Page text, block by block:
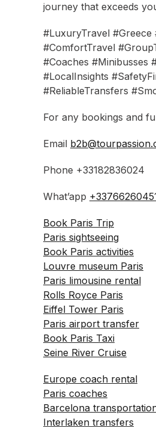
journey that exceeds
#LuxuryTravel
#ComfortTravel
#Coaches #Minibusses
#LocalInsights
#ReliableTransfers
For any bookings and
Email
Phone +33182836024
What’app
Book Paris Trip
Paris sightseeing
Book Paris activities
Louvre museum Paris
Paris limousine rental
Rolls Royce Paris
Eiffel Tower Paris
Paris airport transfer
Book Paris Taxi
Seine River Cruise
Europe coach rental
Paris coaches
Barcelona
Interlaken transfers